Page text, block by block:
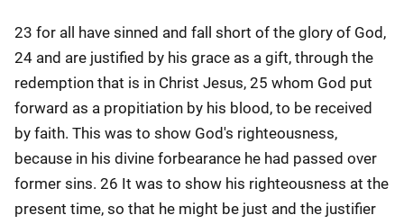
23 for all have sinned and fall short of the glory of God,
24 and are justified by his grace as a gift, through the
redemption that is in Christ Jesus, 25 whom God put
forward as a propitiation by his blood, to be received
by faith. This was to show God's righteousness,
because in his divine forbearance he had passed over
former sins. 26 It was to show his righteousness at the
present time, so that he might be just and the justifier